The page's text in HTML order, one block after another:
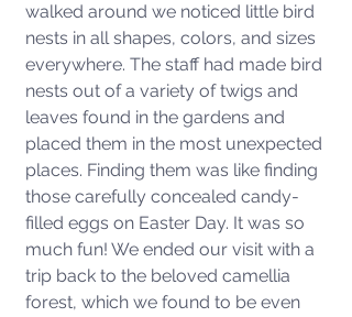
walked around we noticed little bird
nests in all shapes, colors, and sizes
everywhere. The staff had made bird
nests out of a variety of twigs and
leaves found in the gardens and
placed them in the most unexpected
places. Finding them was like finding
those carefully concealed candy-
filled eggs on Easter Day. It was so
much fun! We ended our visit with a
trip back to the beloved camellia
forest, which we found to be even